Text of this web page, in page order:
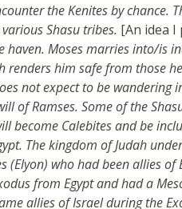
the Kenites by chance.
Shasu tribes. [An idea I
haven. Moses marries into/is
renders him safe from those
not expect to be wandering
of Ramses. Some of the
become Calebites and be
The kingdom of Judah
(Elyon) who had been allies
from Egypt and had a
allies of Israel during the